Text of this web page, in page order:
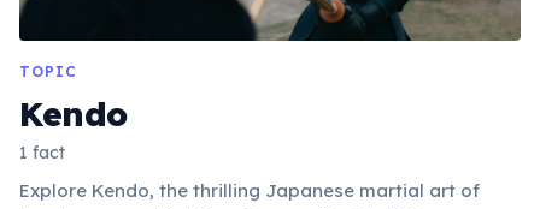
TOPIC
Kendo
1 fact
Explore Kendo, the thrilling Japanese martial art of